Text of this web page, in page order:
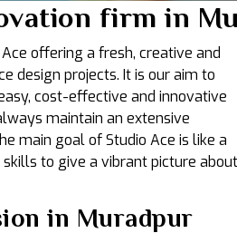
firm in
offering a fresh, creative and
design projects. It is our aim to
cost-effective and innovative
maintain an extensive
main goal of Studio Ace is like a
to give a vibrant picture about
in Muradpur